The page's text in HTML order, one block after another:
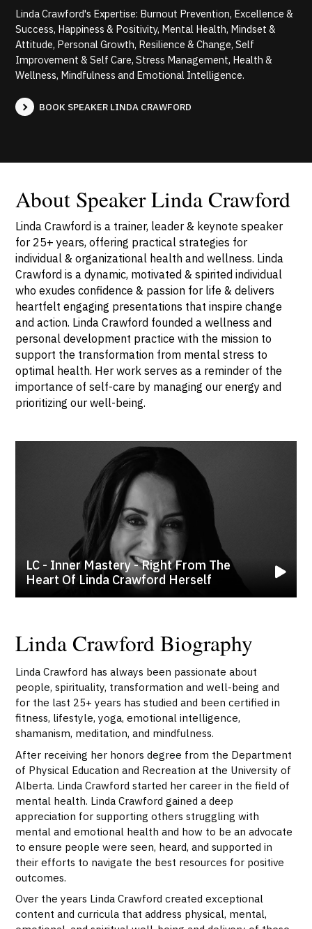
Linda Crawford's Expertise: Burnout Prevention, Excellence &
Success, Happiness & Positivity, Mental Health, Mindset &
Attitude, Personal Growth, Resilience & Change, Self
Improvement & Self Care, Stress Management, Health &
Wellness, Mindfulness and Emotional Intelligence.
BOOK SPEAKER LINDA CRAWFORD
About Speaker Linda Crawford
Linda Crawford is a trainer, leader & keynote speaker
for 25+ years, offering practical strategies for
individual & organizational health and wellness. Linda
Crawford is a dynamic, motivated & spirited individual
who exudes confidence & passion for life & delivers
heartfelt engaging presentations that inspire change
and action. Linda Crawford founded a wellness and
personal development practice with the mission to
support the transformation from mental stress to
optimal health. Her work serves as a reminder of the
importance of self-care by managing our energy and
prioritizing our well-being.
LC - Inner Mastery - Right From The
Heart Of Linda Crawford Herself
Linda Crawford Biography
Linda Crawford has always been passionate about
people, spirituality, transformation and well-being and
for the last 25+ years has studied and been certified in
fitness, lifestyle, yoga, emotional intelligence,
shamanism, meditation, and mindfulness.
After receiving her honors degree from the Department
of Physical Education and Recreation at the University of
Alberta. Linda Crawford started her career in the field of
mental health. Linda Crawford gained a deep
appreciation for supporting others struggling with
mental and emotional health and how to be an advocate
to ensure people were seen, heard, and supported in
their efforts to navigate the best resources for positive
outcomes.
Over the years Linda Crawford created exceptional
content and curricula that address physical, mental,